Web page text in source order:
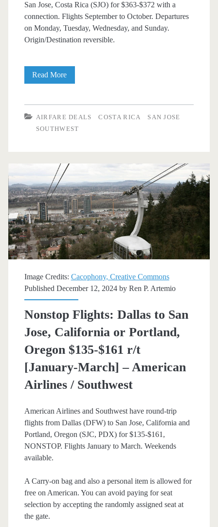
San Jose, Costa Rica (SJO) for $363-$372 with a
connection. Flights September to October. Departures
on Monday, Tuesday, Wednesday, and Sunday.
Origin/Destination reversible.
Read MoreCheap
to/from
Jose,
Rica
$363-$372
r/t
[September-
Southwest
AIRFARE DEALS COSTA RICA
SAN JOSE
SOUTHWEST
Image Credits: Cacophony, Creative Commons
Published December 12, 2024 by Ren P. Artemio
Nonstop Flights: Dallas to San
Jose, California or Portland,
Oregon $135-$161 r/t
[January-March] – American
Airlines / Southwest
American Airlines and Southwest have round-trip
flights from Dallas (DFW) to San Jose, California and
Portland, Oregon (SJC, PDX) for $135-$161,
NONSTOP. Flights January to March. Weekends
available.
A Carry-on bag and also a personal item is allowed for
free on American. You can avoid paying for seat
selection by accepting the randomly assigned seat at
the gate.